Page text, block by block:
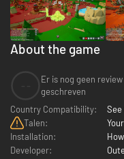
About the game
Er is nog geen review
geschreven
Country Compatibility:
Talen:
Installation:
Developer: